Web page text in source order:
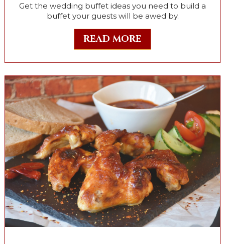
Get the wedding buffet ideas you need to build a
buffet your guests will be awed by.
READ MORE